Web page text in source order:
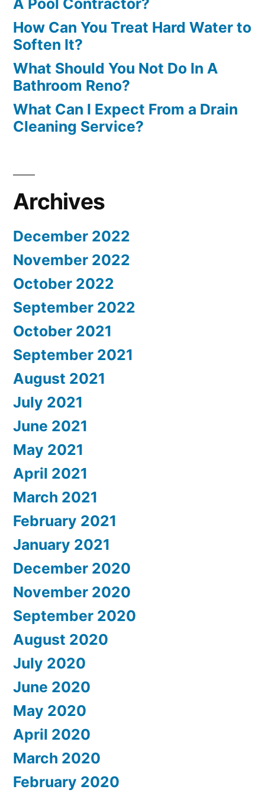
A Pool Contractor?
How Can You Treat Hard Water to
Soften It?
What Should You Not Do In A
Bathroom Reno?
What Can I Expect From a Drain
Cleaning Service?
Archives
December 2022
November 2022
October 2022
September 2022
October 2021
September 2021
August 2021
July 2021
June 2021
May 2021
April 2021
March 2021
February 2021
January 2021
December 2020
November 2020
September 2020
August 2020
July 2020
June 2020
May 2020
April 2020
March 2020
February 2020